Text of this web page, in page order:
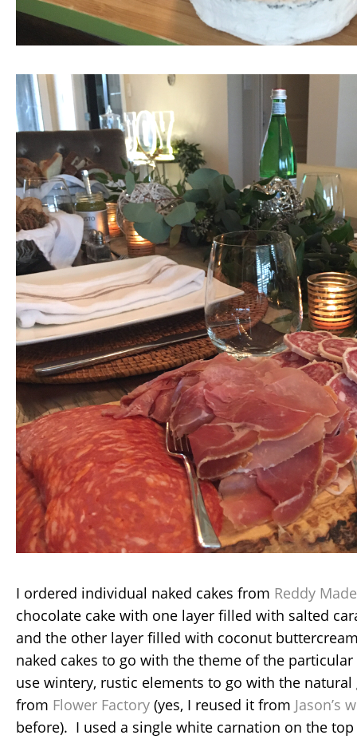
I ordered individual naked cakes from Reddy
chocolate cake with one layer filled with salted
and the other layer filled with coconut
naked cakes to go with the theme of the
use wintery, rustic elements to go with the
from Flower Factory (yes, I reused it from Jason’s
before). I used a single white carnation on the top